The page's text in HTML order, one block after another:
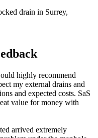
highly recommend
my external drains and
and expected costs. SaS
value for money with
arrived extremely